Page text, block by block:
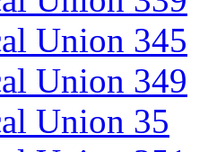
Union 345
Union 349
Union 35